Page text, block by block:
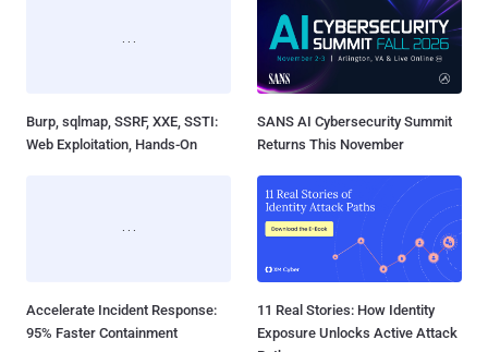
Burp, sqlmap, SSRF, XXE, SSTI:
Web Exploitation, Hands-On
SANS AI Cybersecurity Summit
Returns This November
Accelerate Incident Response:
95% Faster Containment
11 Real Stories: How Identity
Exposure Unlocks Active Attack